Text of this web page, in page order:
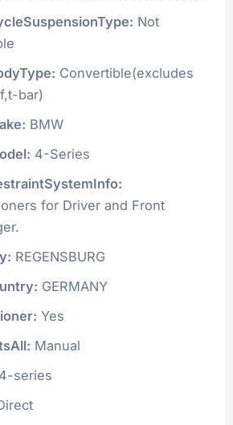
Not
Convertible(excludes
bar)
BMW
4-Series
for Driver and Front
REGENSBURG
GERMANY
Yes
Manual
4-series